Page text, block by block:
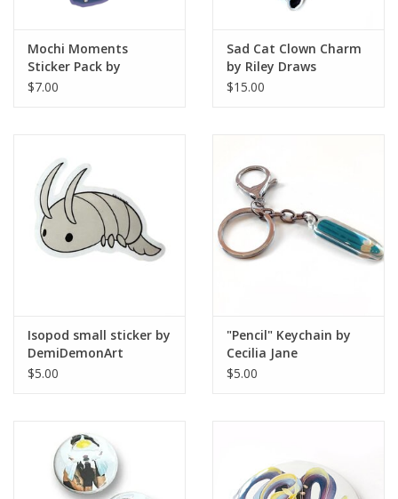
Mochi Moments
Sticker Pack by
LumaGalaxyStar
$7.00
Sad Cat Clown Charm
by Riley Draws
$15.00
Isopod small sticker by
DemiDemonArt
$5.00
"Pencil" Keychain by
Cecilia Jane
$5.00